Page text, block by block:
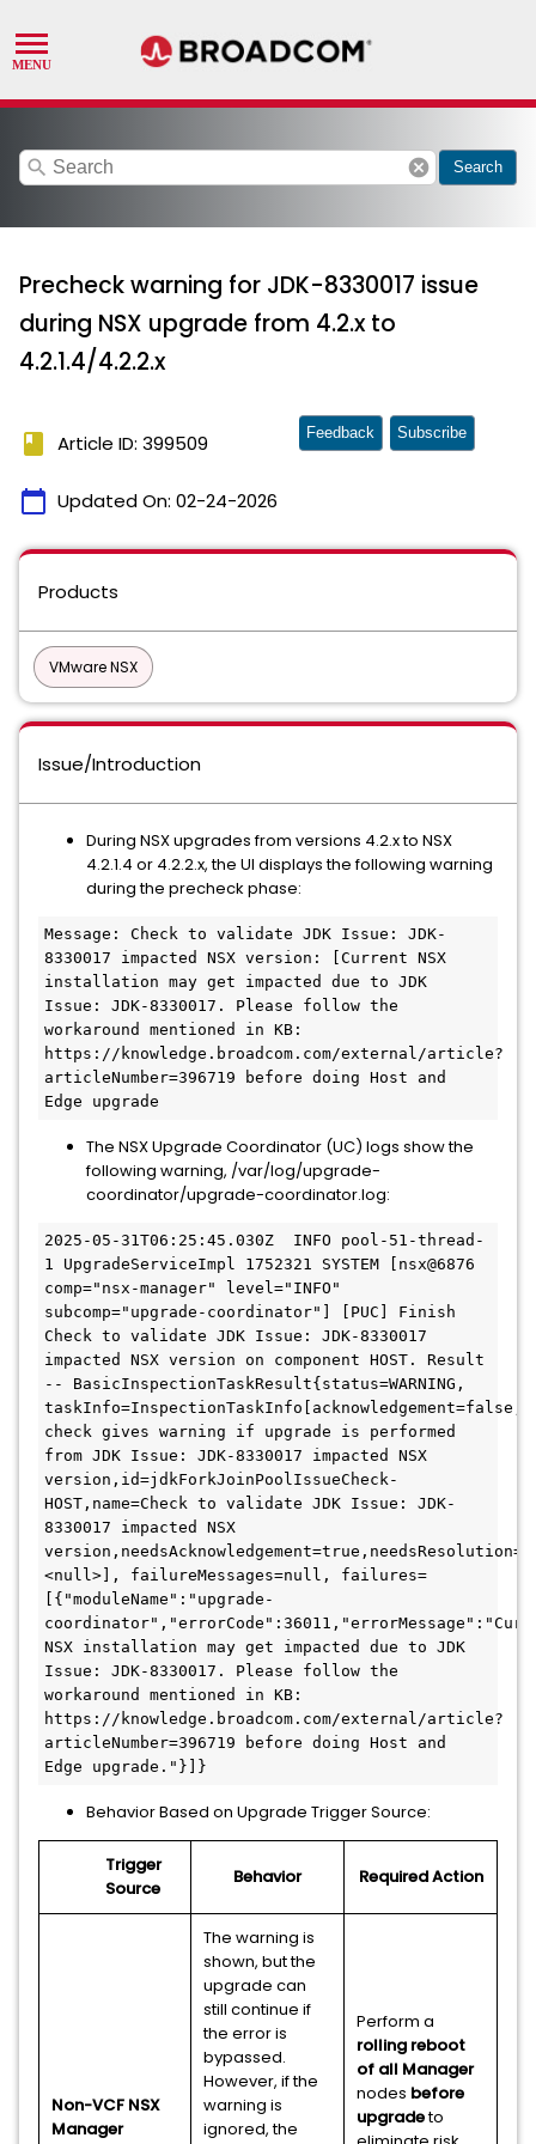
search cancel Search
Precheck warning for JDK-8330017 issue
during NSX upgrade from 4.2.x to
4.2.1.4/4.2.2.x
book Article ID: 399509
calendar_today Updated On: 02-24-2026
Feedback Subscribe
Products
VMware NSX
Issue/Introduction
During NSX upgrades from versions 4.2.x to NSX
4.2.1.4 or 4.2.2.x, the UI displays the following warning
during the precheck phase:
Message: Check to validate JDK Issue: JDK-
8330017 impacted NSX version: [Current NSX
installation may get impacted due to JDK
Issue: JDK-8330017. Please follow the
workaround mentioned in KB:
https://knowledge.broadcom.com/external/article?
articleNumber=396719 before doing Host and
Edge upgrade
The NSX Upgrade Coordinator (UC) logs show the
following warning, /var/log/upgrade-
coordinator/upgrade-coordinator.log:
2025-05-31T06:25:45.030Z  INFO pool-51-thread-
1 UpgradeServiceImpl 1752321 SYSTEM [nsx@6876
comp="nsx-manager" level="INFO"
subcomp="upgrade-coordinator"] [PUC] Finish
Check to validate JDK Issue: JDK-8330017
impacted NSX version on component HOST. Result
-- BasicInspectionTaskResult{status=WARNING,
check gives warning if upgrade is performed
from JDK Issue: JDK-8330017 impacted NSX
version,id=jdkForkJoinPoolIssueCheck-
HOST,name=Check to validate JDK Issue: JDK-
8330017 impacted NSX
<null>], failureMessages=null, failures=
[{"moduleName":"upgrade-
NSX installation may get impacted due to JDK
Issue: JDK-8330017. Please follow the
workaround mentioned in KB:
https://knowledge.broadcom.com/external/article?
articleNumber=396719 before doing Host and
Edge upgrade."}]}
Behavior Based on Upgrade Trigger Source:
Trigger
Source
Behavior Required Action
Non-VCF NSX
Manager
The warning is
shown, but the
upgrade can
still continue if
the error is
bypassed.
However, if the
warning is
ignored, the
Perform a
rolling reboot
of all Manager
nodes before
upgradeto